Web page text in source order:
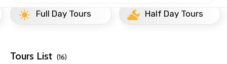
Full Day Tours
Half Day Tours
Tours List (16)